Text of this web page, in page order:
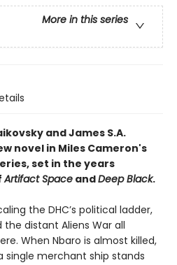
More in this series
and James S.A.
novel in Miles Cameron's
set in the years
Artifact Space andDeep Black.
the DHC’s political ladder,
distant Aliens War all
When Nbaro is almost killed,
single merchant ship stands